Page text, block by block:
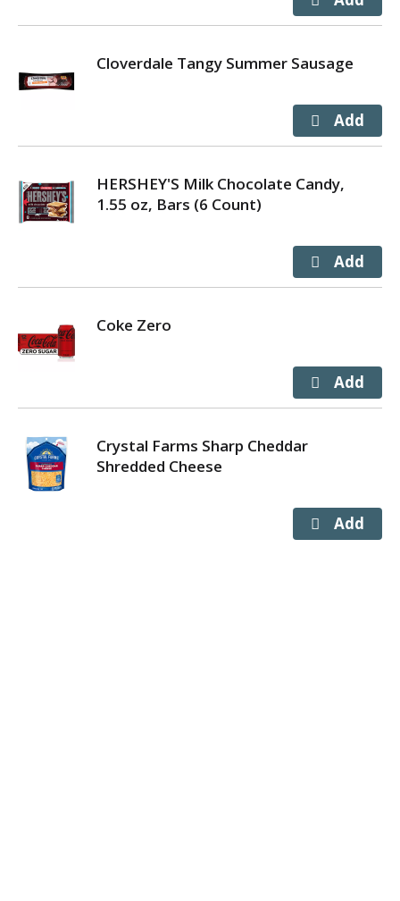
Cloverdale Tangy Summer Sausage
HERSHEY'S Milk Chocolate Candy,
1.55 oz, Bars (6 Count)
Coke Zero
Crystal Farms Sharp Cheddar
Shredded Cheese